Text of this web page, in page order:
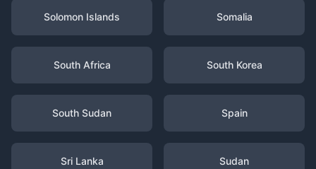
Solomon Islands Somalia
South Africa South Korea
South Sudan Spain
Sri Lanka Sudan